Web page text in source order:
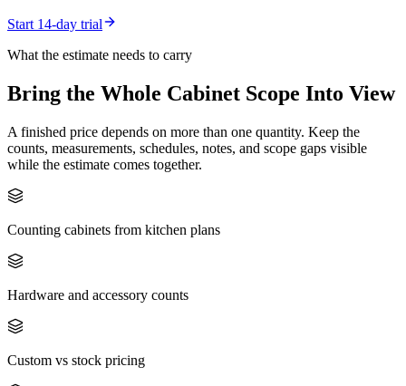
Start 14-day trial
What the estimate needs to carry
Bring the Whole Cabinet Scope Into View
A finished price depends on more than one quantity. Keep the
counts, measurements, schedules, notes, and scope gaps visible
while the estimate comes together.
Counting cabinets from kitchen plans
Hardware and accessory counts
Custom vs stock pricing